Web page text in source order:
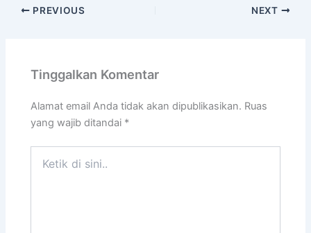
PREVIOUS NEXT
Tinggalkan Komentar
Alamat email Anda tidak akan dipublikasikan. Ruas
yang wajib ditandai *